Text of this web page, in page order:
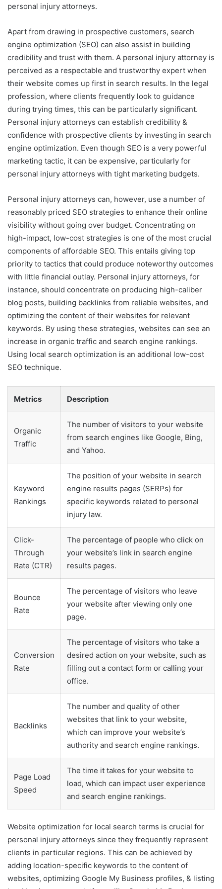
personal injury attorneys.
Apart from drawing in prospective customers, search
engine optimization (SEO) can also assist in building
credibility and trust with them. A personal injury attorney is
perceived as a respectable and trustworthy expert when
their website comes up first in search results. In the legal
profession, where clients frequently look to guidance
during trying times, this can be particularly significant.
Personal injury attorneys can establish credibility &
confidence with prospective clients by investing in search
engine optimization. Even though SEO is a very powerful
marketing tactic, it can be expensive, particularly for
personal injury attorneys with tight marketing budgets.
Personal injury attorneys can, however, use a number of
reasonably priced SEO strategies to enhance their online
visibility without going over budget. Concentrating on
high-impact, low-cost strategies is one of the most crucial
components of affordable SEO. This entails giving top
priority to tactics that could produce noteworthy outcomes
with little financial outlay. Personal injury attorneys, for
instance, should concentrate on producing high-caliber
blog posts, building backlinks from reliable websites, and
optimizing the content of their websites for relevant
keywords. By using these strategies, websites can see an
increase in organic traffic and search engine rankings.
Using local search optimization is an additional low-cost
SEO technique.
Metrics Description
Organic
Traffic
The number of visitors to your website
from search engines like Google, Bing,
and Yahoo.
Keyword
Rankings
The position of your website in search
engine results pages (SERPs) for
specific keywords related to personal
injury law.
Click-
Through
Rate (CTR)
The percentage of people who click on
your website’s link in search engine
results pages.
Bounce
Rate
The percentage of visitors who leave
your website after viewing only one
page.
Conversion
Rate
The percentage of visitors who take a
desired action on your website, such as
filling out a contact form or calling your
office.
Backlinks
The number and quality of other
websites that link to your website,
which can improve your website’s
authority and search engine rankings.
Page Load
Speed
The time it takes for your website to
load, which can impact user experience
and search engine rankings.
Website optimization for local search terms is crucial for
personal injury attorneys since they frequently represent
clients in particular regions. This can be achieved by
adding location-specific keywords to the content of
websites, optimizing Google My Business profiles, & listing